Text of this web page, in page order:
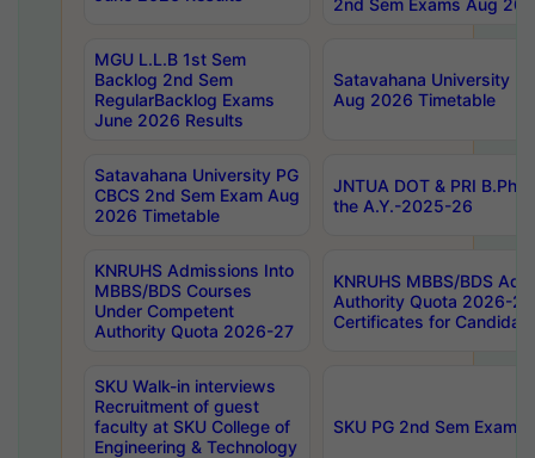
2nd Sem Exams Aug
MGU L.L.B 1st Sem
Backlog 2nd Sem
RegularBacklog Exams
June 2026 Results
Satavahana University
Aug 2026 Timetable
Satavahana University PG
CBCS 2nd Sem Exam Aug
2026 Timetable
JNTUA DOT & PRI
the A.Y.-2025-26
KNRUHS Admissions Into
MBBS/BDS Courses
Under Competent
Authority Quota 2026-27
KNRUHS MBBS/BDS
Authority Quota 2026-
Certificates for
SKU Walk-in interviews
Recruitment of guest
faculty at SKU College of
Engineering & Technology
SKU PG 2nd Sem